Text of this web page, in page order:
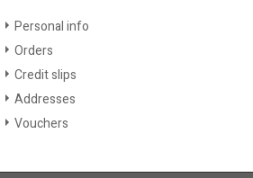
Personal info
Orders
Credit slips
Addresses
Vouchers